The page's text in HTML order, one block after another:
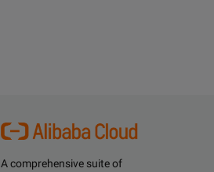
A comprehensive suite of